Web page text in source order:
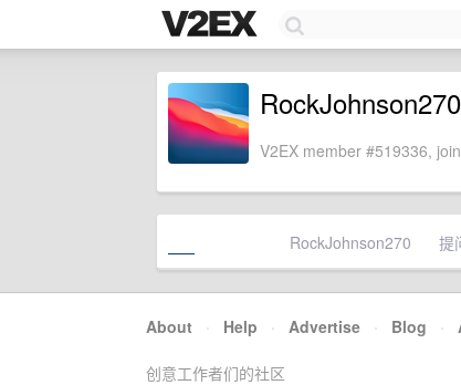
RockJohnson270
V2EX member #519336,
RockJohnson270 提
About · Help · Advertise · Blog ·
创意工作者们的社区